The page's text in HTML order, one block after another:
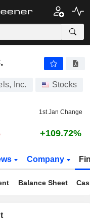
Inc. Stocks
1st Jan Change
+109.72%
Company
Balance Sheet